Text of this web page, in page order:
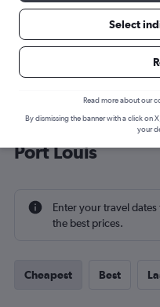
Cheap flight
Port Louis
Enter your travel
the best prices.
Cheapest Best
Select
Read more about our
By dismissing the banner with a click on
your